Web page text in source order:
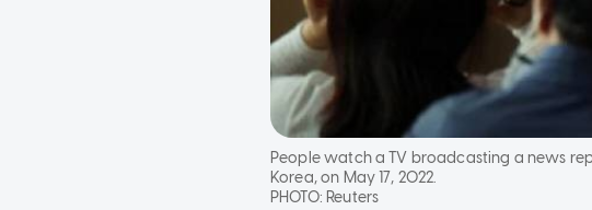
People watch a TV broadcasting a news
Korea, on May 17, 2022.
PHOTO:Reuters